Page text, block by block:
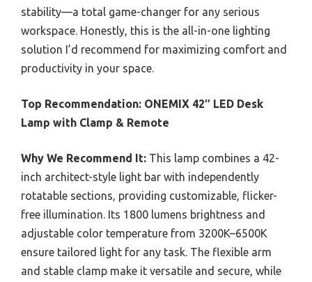
stability—a total game-changer for any serious
workspace. Honestly, this is the all-in-one lighting
solution I’d recommend for maximizing comfort and
productivity in your space.
Top Recommendation: ONEMIX 42″ LED Desk
Lamp with Clamp & Remote
Why We Recommend It: This lamp combines a 42-
inch architect-style light bar with independently
rotatable sections, providing customizable, flicker-
free illumination. Its 1800 lumens brightness and
adjustable color temperature from 3200K–6500K
ensure tailored light for any task. The flexible arm
and stable clamp make it versatile and secure, while